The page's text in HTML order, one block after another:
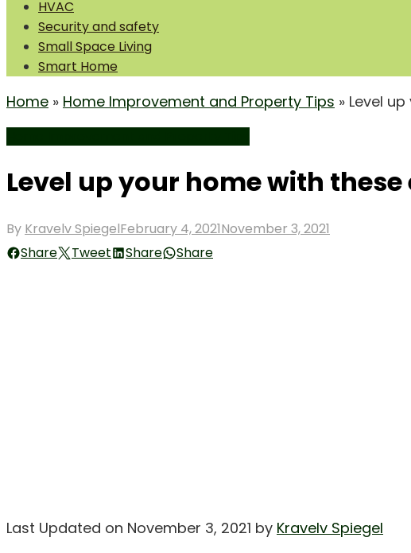
HVAC
Security and safety
Small Space Living
Smart Home
Home » Home Improvement and Property Tips » Level
Level up your home with these
By Kravelv SpiegelPosted
on
February 4, 2021November 3, 2021
Share
Tweet Share Share
Last Updated on November 3, 2021 by Kravelv Spiegel